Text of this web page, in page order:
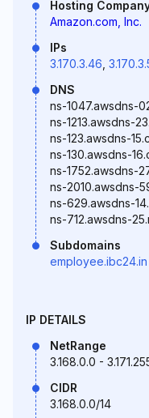
Hosting
Amazon.com, Inc.
IPs
3.170.3.46
DNS
ns-1047.awsdns-
ns-1213.awsdns-
ns-123.awsdns-
ns-130.awsdns-
ns-1752.awsdns-
ns-2010.awsdns-
ns-629.awsdns-
ns-712.awsdns-
Subdomains
employee.ibc24.in
IP DETAILS
NetRange
3.168.0.0 -
CIDR
3.168.0.0/14